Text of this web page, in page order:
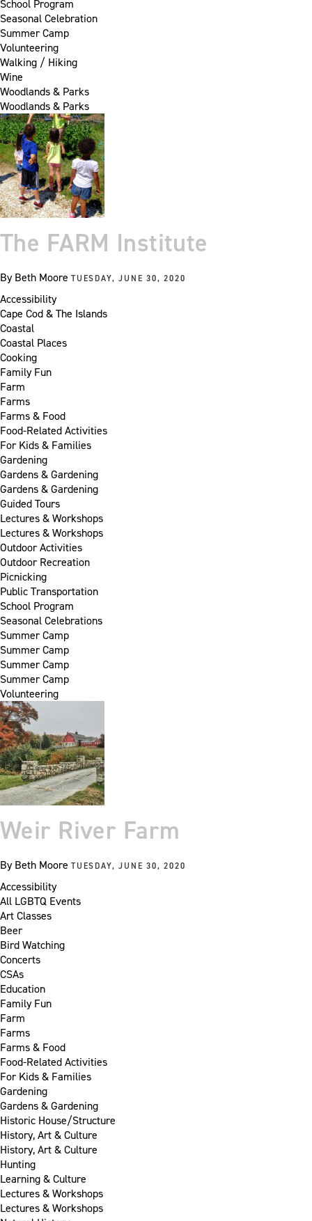
School Program
Seasonal Celebration
Summer Camp
Volunteering
Walking / Hiking
Wine
Woodlands & Parks
Woodlands & Parks
The FARM Institute
ByBeth Moore TUESDAY, JUNE 30, 2020
Accessibility
Cape Cod & The Islands
Coastal
Coastal Places
Cooking
Family Fun
Farm
Farms
Farms & Food
Food-Related Activities
For Kids & Families
Gardening
Gardens & Gardening
Gardens & Gardening
Guided Tours
Lectures & Workshops
Lectures & Workshops
Outdoor Activities
Outdoor Recreation
Picnicking
Public Transportation
School Program
Seasonal Celebrations
Summer Camp
Summer Camp
Summer Camp
Summer Camp
Volunteering
Weir River Farm
ByBeth Moore TUESDAY, JUNE 30, 2020
Accessibility
All LGBTQ Events
Art Classes
Beer
Bird Watching
Concerts
CSAs
Education
Family Fun
Farm
Farms
Farms & Food
Food-Related Activities
For Kids & Families
Gardening
Gardens & Gardening
Historic House/Structure
History, Art & Culture
History, Art & Culture
Hunting
Learning & Culture
Lectures & Workshops
Lectures & Workshops